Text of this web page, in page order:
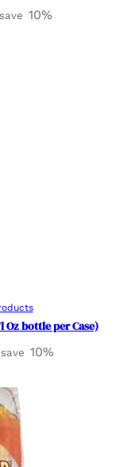
10%
Oz bottle per Case)
10%